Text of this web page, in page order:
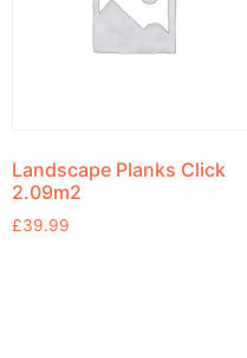
Landscape Planks Click
2.09m2
£39.99